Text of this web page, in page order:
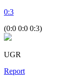
0:3
(0:0 0:0 0:3)
UGR
Report